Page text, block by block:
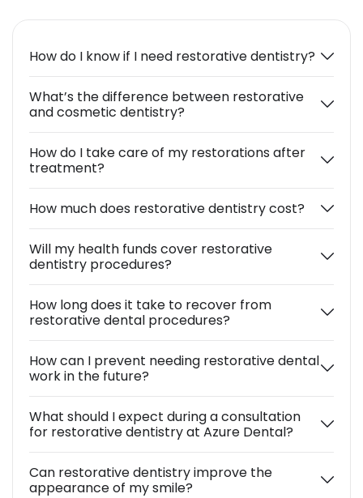
How do I know if I need restorative dentistry?
What’s the difference between restorative
and cosmetic dentistry?
How do I take care of my restorations after
treatment?
How much does restorative dentistry cost?
Will my health funds cover restorative
dentistry procedures?
How long does it take to recover from
restorative dental procedures?
How can I prevent needing restorative dental
work in the future?
What should I expect during a consultation
for restorative dentistry at Azure Dental?
Can restorative dentistry improve the
appearance of my smile?